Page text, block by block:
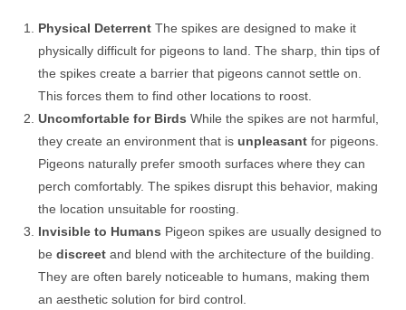
Physical Deterrent The spikes are designed to make it
physically difficult for pigeons to land. The sharp, thin tips of
the spikes create a barrier that pigeons cannot settle on.
This forces them to find other locations to roost.
Uncomfortable for Birds While the spikes are not harmful,
they create an environment that is unpleasant for pigeons.
Pigeons naturally prefer smooth surfaces where they can
perch comfortably. The spikes disrupt this behavior, making
the location unsuitable for roosting.
Invisible to Humans Pigeon spikes are usually designed to
bediscreet and blend with the architecture of the building.
They are often barely noticeable to humans, making them
an aesthetic solution for bird control.